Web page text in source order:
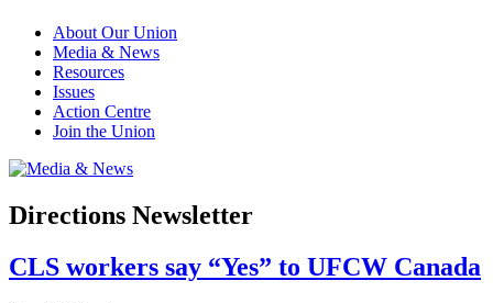
About Our Union
Media & News
Resources
Issues
Action Centre
Join the Union
Directions Newsletter
CLS workers say “Yes” to UFCW Canada